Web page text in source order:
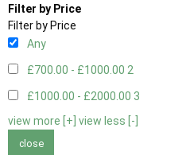
Filter by Price
Filter by Price
Any
£700.00 - £1000.00 2
£1000.00 - £2000.00 3
view more [+] view less [-]
close